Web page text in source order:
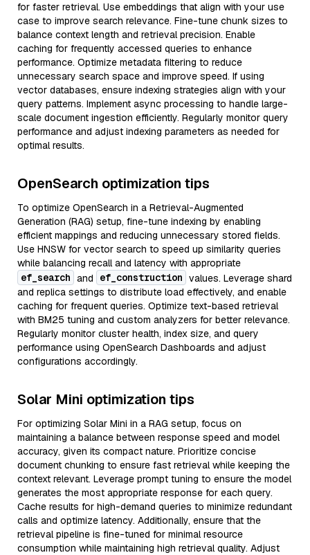
for faster retrieval. Use embeddings that align with your use
case to improve search relevance. Fine-tune chunk sizes to
balance context length and retrieval precision. Enable
caching for frequently accessed queries to enhance
performance. Optimize metadata filtering to reduce
unnecessary search space and improve speed. If using
vector databases, ensure indexing strategies align with your
query patterns. Implement async processing to handle large-
scale document ingestion efficiently. Regularly monitor query
performance and adjust indexing parameters as needed for
optimal results.
OpenSearch optimization tips
To optimize OpenSearch in a Retrieval-Augmented
Generation (RAG) setup, fine-tune indexing by enabling
efficient mappings and reducing unnecessary stored fields.
Use HNSW for vector search to speed up similarity queries
while balancing recall and latency with appropriate
ef_search and ef_construction values. Leverage shard
and replica settings to distribute load effectively, and enable
caching for frequent queries. Optimize text-based retrieval
with BM25 tuning and custom analyzers for better relevance.
Regularly monitor cluster health, index size, and query
performance using OpenSearch Dashboards and adjust
configurations accordingly.
Solar Mini optimization tips
For optimizing Solar Mini in a RAG setup, focus on
maintaining a balance between response speed and model
accuracy, given its compact nature. Prioritize concise
document chunking to ensure fast retrieval while keeping the
context relevant. Leverage prompt tuning to ensure the model
generates the most appropriate response for each query.
Cache results for high-demand queries to minimize redundant
calls and optimize latency. Additionally, ensure that the
retrieval pipeline is fine-tuned for minimal resource
consumption while maintaining high retrieval quality. Adjust